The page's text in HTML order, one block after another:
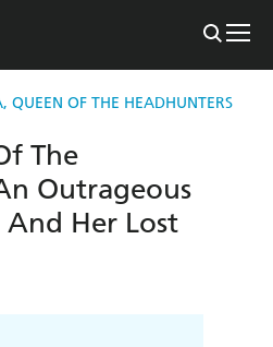
QUEEN OF THE HEADHUNTERS
The
Outrageous
Her Lost